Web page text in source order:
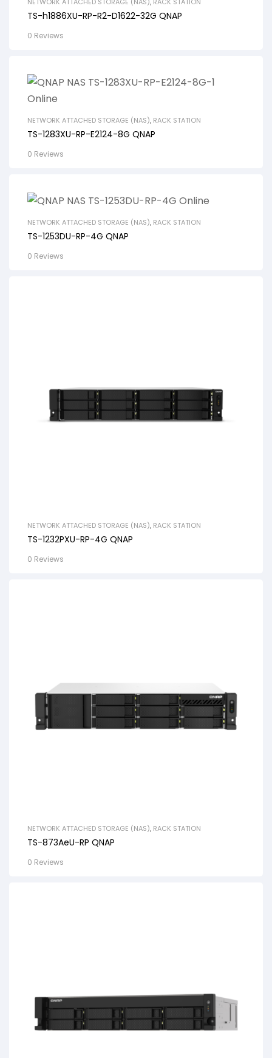
NETWORK ATTACHED STORAGE (NAS), RACK STATION
TS-h1886XU-RP-R2-D1622-32G QNAP
0 Reviews
NETWORK ATTACHED STORAGE (NAS), RACK STATION
TS-1283XU-RP-E2124-8G QNAP
0 Reviews
NETWORK ATTACHED STORAGE (NAS), RACK STATION
TS-1253DU-RP-4G QNAP
0 Reviews
NETWORK ATTACHED STORAGE (NAS), RACK STATION
TS-1232PXU-RP-4G QNAP
0 Reviews
NETWORK ATTACHED STORAGE (NAS), RACK STATION
TS-873AeU-RP QNAP
0 Reviews